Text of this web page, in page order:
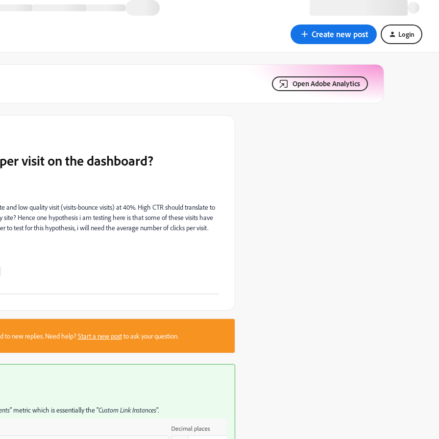
Create new post Login
Open Adobe Analytics
visit on the dashboard?
low quality visit (visits-bounce visits) at 40%. High CTR should translate to
Hence one hypothesis i am testing here is that some of these visits have
to test for this hypothesis, i will need the average number of clicks per visit.
to new replies. Need help?Start a new postto ask your question.
" metric which is essentially the "Custom LinkInstances".